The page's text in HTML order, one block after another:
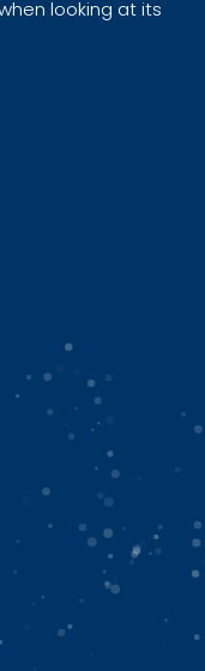
looking at its